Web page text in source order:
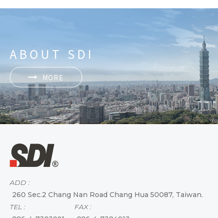
ABOUT SDI
MORE
ADD :
260 Sec.2 Chang Nan Road Chang Hua 50087, Taiwan.
TEL :
FAX :